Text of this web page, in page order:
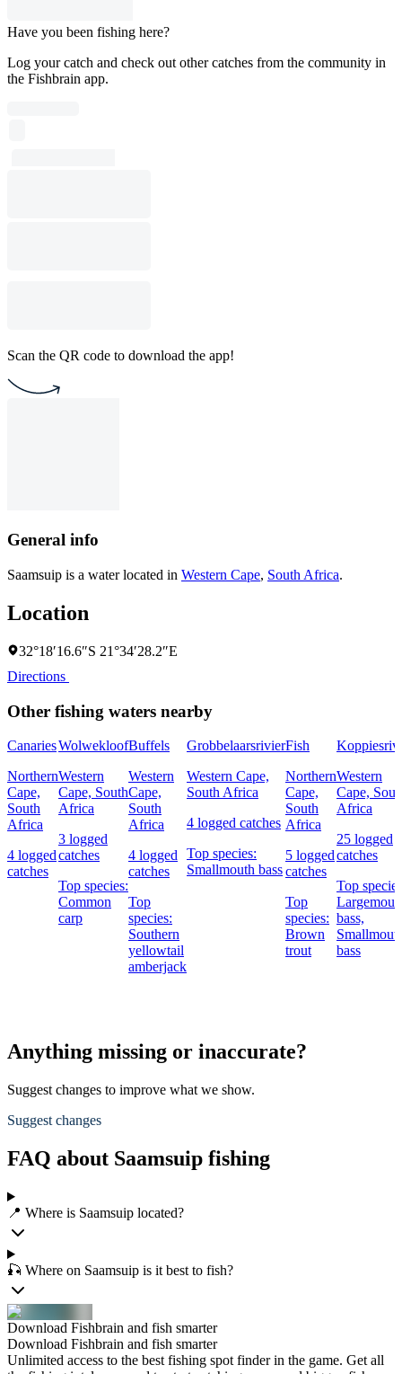
Have you been fishing here?
Log your catch and check out other catches from the community in
the Fishbrain app.
Scan the QR code to download the app!
General info
Saamsuip is a water located in Western Cape, South Africa.
Location
32°18′16.6″S 21°34′28.2″E
Directions
Other fishing waters nearby
Canaries
Northern
Cape,
South
Africa
4 logged
catches
Wolwekloof
Western
Cape, South
Africa
3 logged
catches
Top species:
Common
carp
Buffels
Western
Cape,
South
Africa
4 logged
catches
Top
species:
Southern
yellowtail
amberjack
Grobbelaarsrivier
Western Cape,
South Africa
4 logged catches
Top species:
Smallmouth bass
Fish
Northern
Cape,
South
Africa
5 logged
catches
Top
species:
Brown
trout
Western
Cape,
Africa
25 logged
catches
Top
bass,
bass
Anything missing or inaccurate?
Suggest changes to improve what we show.
Suggest changes
FAQ about Saamsuip fishing
📍 Where is Saamsuip located?
🎣 Where on Saamsuip is it best to fish?
Download Fishbrain and fish smarter
Download Fishbrain and fish smarter
Unlimited access to the best fishing spot finder in the game. Get all